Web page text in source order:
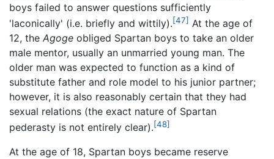
boys failed to answer questions sufficiently
'laconically' (i.e. briefly and wittily).[47] At the age of
12, the Agoge obliged Spartan boys to take an older
male mentor, usually an unmarried young man. The
older man was expected to function as a kind of
substitute father and role model to his junior partner;
however, it is also reasonably certain that they had
sexual relations (the exact nature of Spartan
pederasty is not entirely clear).[48]
At the age of 18, Spartan boys became reserve